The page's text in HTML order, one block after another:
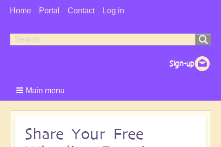
User
Home Portal Contact Log in
Search
Search
Main menu
Share Your Free